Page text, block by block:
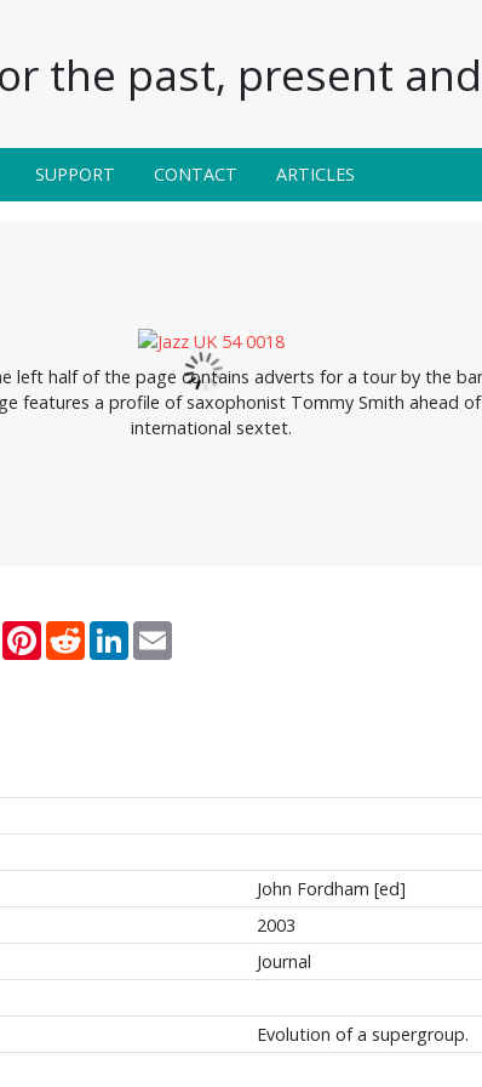
the past, present
SUPPORT CONTACT ARTICLES
left half of the page contains adverts for a tour by the
features a profile of saxophonist Tommy Smith ahead
international sextet.
PinterestRedditLinkedInEmail
John Fordham [ed]
2003
Journal
Evolution of a supergroup.